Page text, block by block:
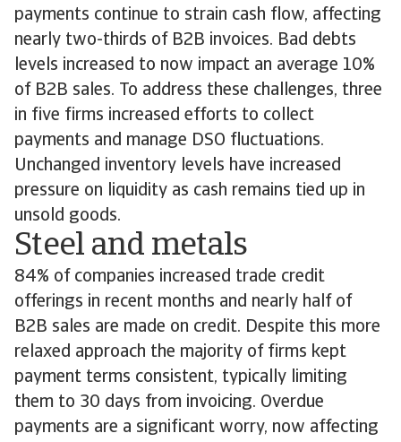
payments continue to strain cash flow, affecting
nearly two-thirds of B2B invoices. Bad debts
levels increased to now impact an average 10%
of B2B sales. To address these challenges, three
in five firms increased efforts to collect
payments and manage DSO fluctuations.
Unchanged inventory levels have increased
pressure on liquidity as cash remains tied up in
unsold goods.
Steel and metals
84% of companies increased trade credit
offerings in recent months and nearly half of
B2B sales are made on credit. Despite this more
relaxed approach the majority of firms kept
payment terms consistent, typically limiting
them to 30 days from invoicing. Overdue
payments are a significant worry, now affecting